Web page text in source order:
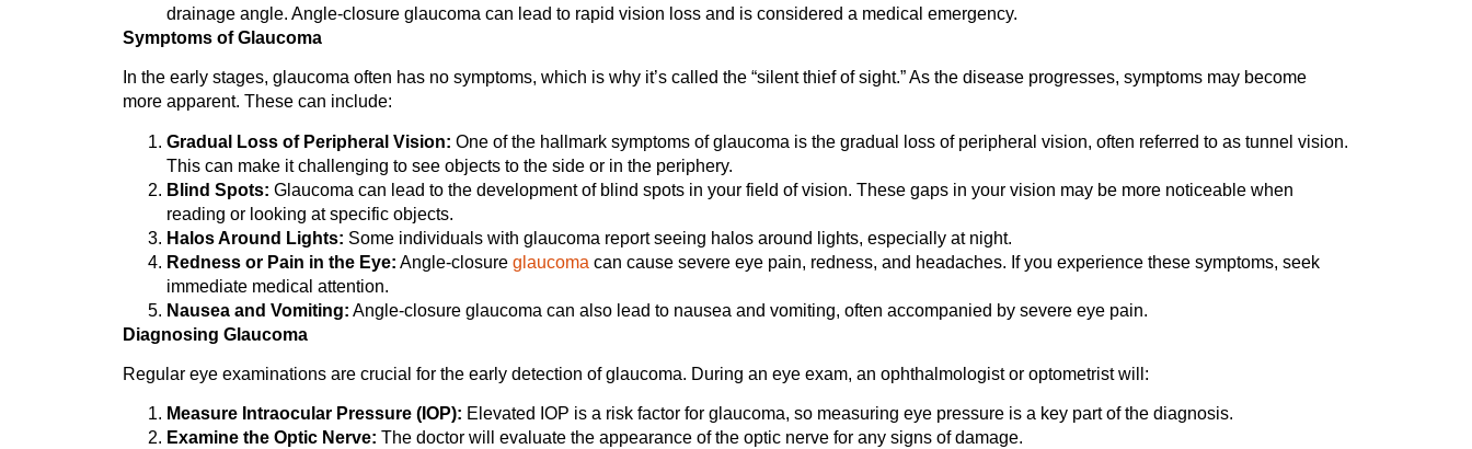
drainage angle. Angle-closure glaucoma can lead to rapid vision loss and is considered a medical emergency.
Symptoms of Glaucoma
In the early stages, glaucoma often has no symptoms, which is why it’s called the “silent thief of sight.” As the disease progresses, symptoms may become
more apparent. These can include:
Gradual Loss of Peripheral Vision: One of the hallmark symptoms of glaucoma is the gradual loss of peripheral vision, often referred to as tunnel vision.
This can make it challenging to see objects to the side or in the periphery.
Blind Spots: Glaucoma can lead to the development of blind spots in your field of vision. These gaps in your vision may be more noticeable when
reading or looking at specific objects.
Halos Around Lights: Some individuals with glaucoma report seeing halos around lights, especially at night.
Redness or Pain in the Eye: Angle-closure glaucoma can cause severe eye pain, redness, and headaches. If you experience these symptoms, seek
immediate medical attention.
Nausea and Vomiting: Angle-closure glaucoma can also lead to nausea and vomiting, often accompanied by severe eye pain.
Diagnosing Glaucoma
Regular eye examinations are crucial for the early detection of glaucoma. During an eye exam, an ophthalmologist or optometrist will:
Measure Intraocular Pressure (IOP): Elevated IOP is a risk factor for glaucoma, so measuring eye pressure is a key part of the diagnosis.
Examine the Optic Nerve: The doctor will evaluate the appearance of the optic nerve for any signs of damage.